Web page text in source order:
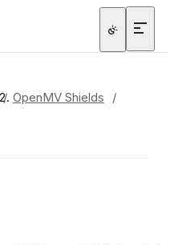
/ OpenMV Shields
/